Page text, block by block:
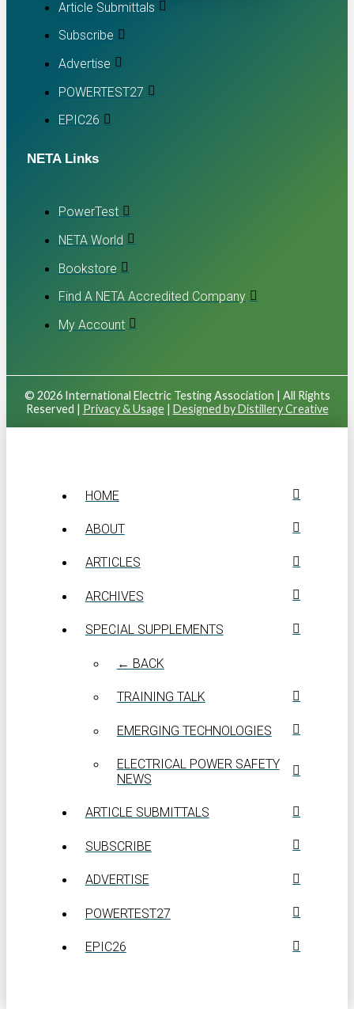
Article Submittals
Subscribe
Advertise
POWERTEST27
EPIC26
NETA Links
PowerTest
NETA World
Bookstore
Find A NETA Accredited Company
My Account
© 2026 International Electric Testing Association | All Rights
Reserved | Privacy & Usage| Designed by Distillery Creative
HOME
ABOUT
ARTICLES
ARCHIVES
SPECIAL SUPPLEMENTS
← BACK
TRAINING TALK
EMERGING TECHNOLOGIES
ELECTRICAL POWER SAFETY
NEWS
ARTICLE SUBMITTALS
SUBSCRIBE
ADVERTISE
POWERTEST27
EPIC26